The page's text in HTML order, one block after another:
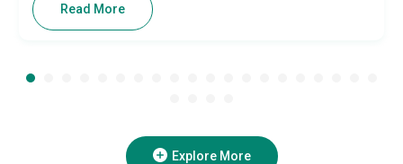
Read More
Explore More